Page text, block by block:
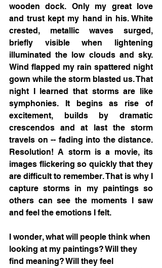
wooden dock. Only my great love
and trust kept my hand in his. White
crested, metallic waves surged,
briefly visible when lightening
illuminated the low clouds and sky.
Wind flapped my rain spattered night
gown while the storm blasted us. That
night I learned that storms are like
symphonies. It begins as rise of
excitement, builds by dramatic
crescendos and at last the storm
travels on -- fading into the distance.
Resolution! A storm is a movie, its
images flickering so quickly that they
are difficult to remember. That is why I
capture storms in my paintings so
others can see the moments I saw
and feel the emotions I felt.
I wonder, what will people think when
looking at my paintings? Will they
find meaning? Will they feel